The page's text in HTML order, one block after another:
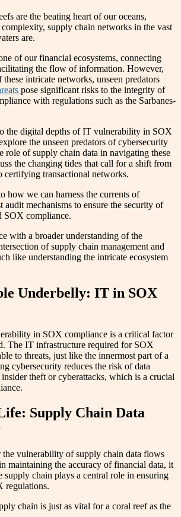
are the beating heart of our oceans,
supply chain networks in the vast
are.
of our financial ecosystems, connecting
the flow of information. However,
these intricate networks, unseen predators
pose significant risks to the integrity of
with regulations such as the Sarbanes-
the digital depths of IT vulnerability in SOX
the unseen predators of cybersecurity
role of supply chain data in navigating these
the changing tides that call for a shift from
certifying transactional networks.
how we can harness the currents of
audit mechanisms to ensure the security of
SOX compliance.
with a broader understanding of the
of supply chain management and
like understanding the intricate ecosystem
Underbelly: IT in SOX
in SOX compliance is a critical factor
The IT infrastructure required for SOX
to threats, just like the innermost part of a
cybersecurity reduces the risk of data
theft or cyberattacks, which is a crucial
Supply Chain Data
vulnerability of supply chain data flows
maintaining the accuracy of financial data, it
supply chain plays a central role in ensuring
regulations.
chain is just as vital for a coral reef as the